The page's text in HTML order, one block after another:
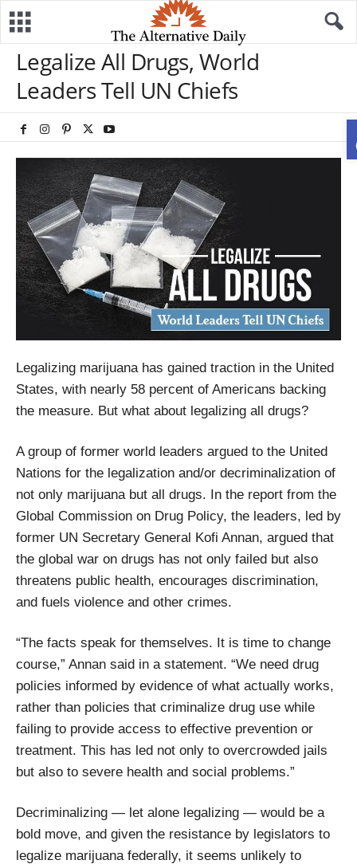
Legalize All Drugs, World
Leaders Tell UN Chiefs
Legalizing marijuana has gained traction in the United
States, with nearly 58 percent of Americans backing
the measure. But what about legalizing all drugs?
A group of former world leaders argued to the United
Nations for the legalization and/or decriminalization of
not only marijuana but all drugs. In the report from the
Global Commission on Drug Policy, the leaders, led by
former UN Secretary General Kofi Annan, argued that
the global war on drugs has not only failed but also
threatens public health, encourages discrimination,
and fuels violence and other crimes.
“The facts speak for themselves. It is time to change
course,” Annan said in a statement. “We need drug
policies informed by evidence of what actually works,
rather than policies that criminalize drug use while
failing to provide access to effective prevention or
treatment. This has led not only to overcrowded jails
but also to severe health and social problems.”
Decriminalizing — let alone legalizing — would be a
bold move, and given the resistance by legislators to
legalize marijuana federally, it seems unlikely to